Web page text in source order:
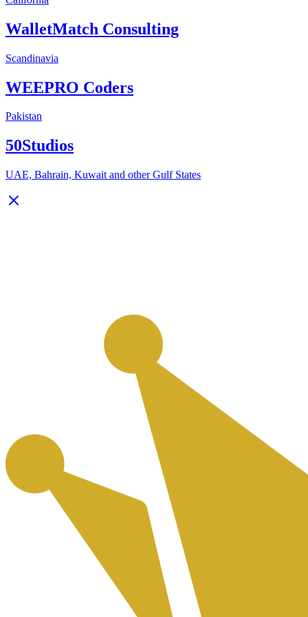
WalletMatch Consulting
Scandinavia
WEEPRO Coders
Pakistan
50Studios
UAE, Bahrain, Kuwait and other Gulf States